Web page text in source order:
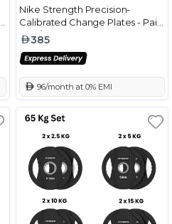
Nike Strength Precision-
Calibrated Change Plates - Pair
Red/White - 2.5 Kg
385
96/month at 0% EMI